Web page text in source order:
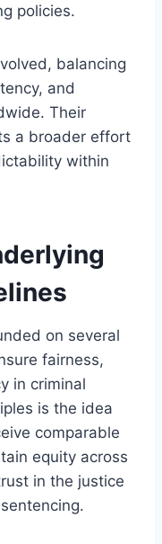
policies.
balancing
and
Their
a broader effort
within
on several
fairness,
in criminal
is the idea
comparable
equity across
in the justice